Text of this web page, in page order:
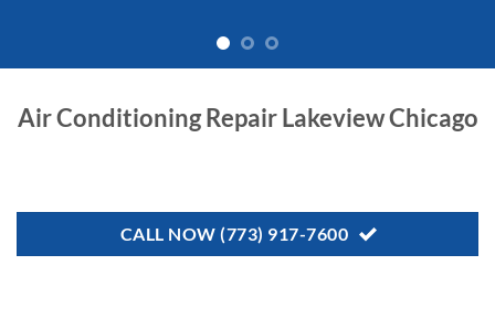
Air Conditioning Repair Lakeview Chicago
CALL NOW (773) 917-7600